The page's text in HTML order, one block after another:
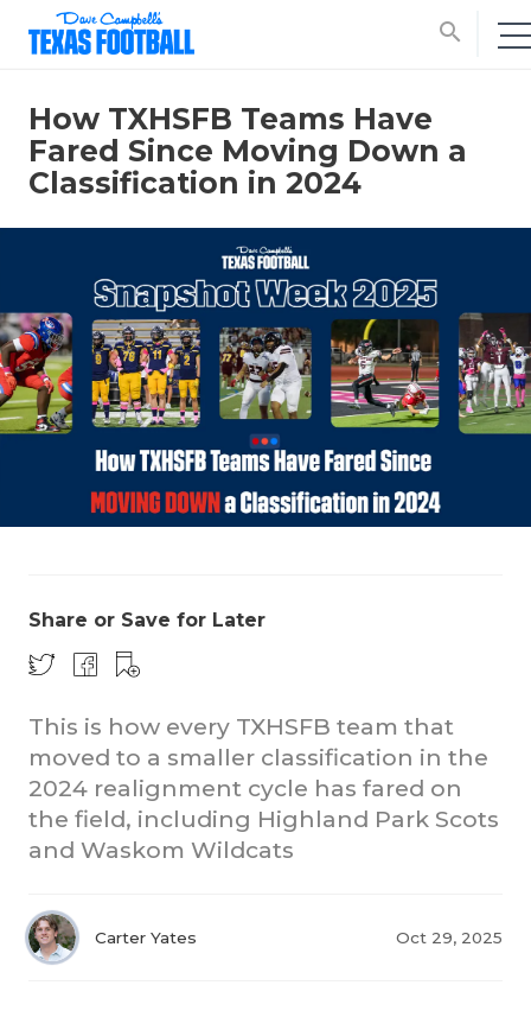
search
How TXHSFB Teams Have
Fared Since Moving Down a
Classification in 2024
Share or Save for Later
This is how every TXHSFB team that
moved to a smaller classification in the
2024 realignment cycle has fared on
the field, including Highland Park Scots
and Waskom Wildcats
Carter Yates Oct 29, 2025